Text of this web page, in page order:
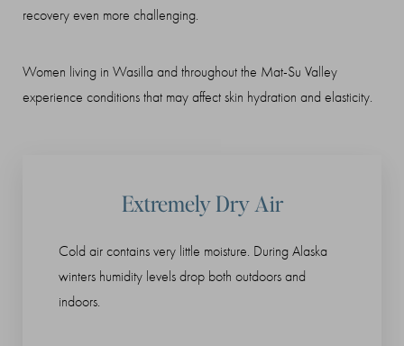
recovery even more challenging.
Women living in Wasilla and throughout the Mat-Su Valley
experience conditions that may affect skin hydration and elasticity.
Extremely Dry Air
Cold air contains very little moisture. During Alaska
winters humidity levels drop both outdoors and
indoors.